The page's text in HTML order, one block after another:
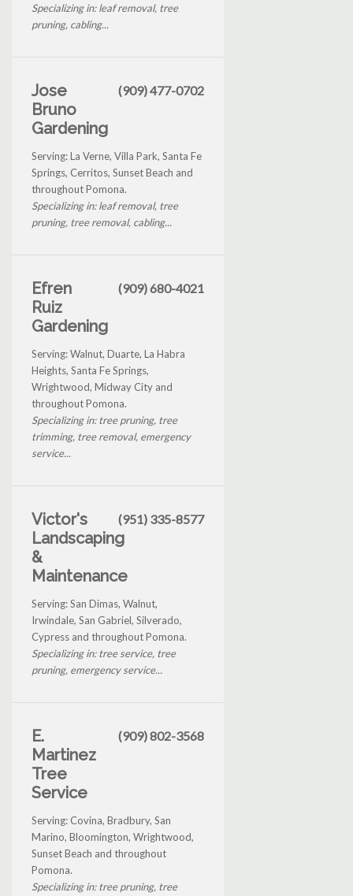
Specializing in: leaf removal, tree
pruning, cabling...
Jose
Bruno
Gardening
(909) 477-0702
Serving: La Verne, Villa Park, Santa Fe
Springs, Cerritos, Sunset Beach and
throughout Pomona.
Specializing in: leaf removal, tree
pruning, tree removal, cabling...
Efren
Ruiz
Gardening
(909) 680-4021
Serving: Walnut, Duarte, La Habra
Heights, Santa Fe Springs,
Wrightwood, Midway City and
throughout Pomona.
Specializing in: tree pruning, tree
trimming, tree removal, emergency
service...
Victor's
Landscaping
&
Maintenance
(951) 335-8577
Serving: San Dimas, Walnut,
Irwindale, San Gabriel, Silverado,
Cypress and throughout Pomona.
Specializing in: tree service, tree
pruning, emergency service...
E.
Martinez
Tree
Service
(909) 802-3568
Serving: Covina, Bradbury, San
Marino, Bloomington, Wrightwood,
Sunset Beach and throughout
Pomona.
Specializing in: tree pruning, tree